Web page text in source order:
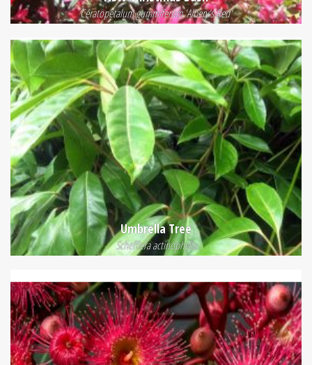
Ceratopetalum gummiferum 'Albery's Red'
Umbrella Tree
Schefflera actinophylla